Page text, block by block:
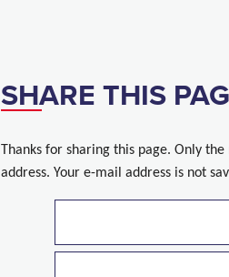
SHARE THIS
Thanks for sharing this page. Only
address. Your e-mail address is not